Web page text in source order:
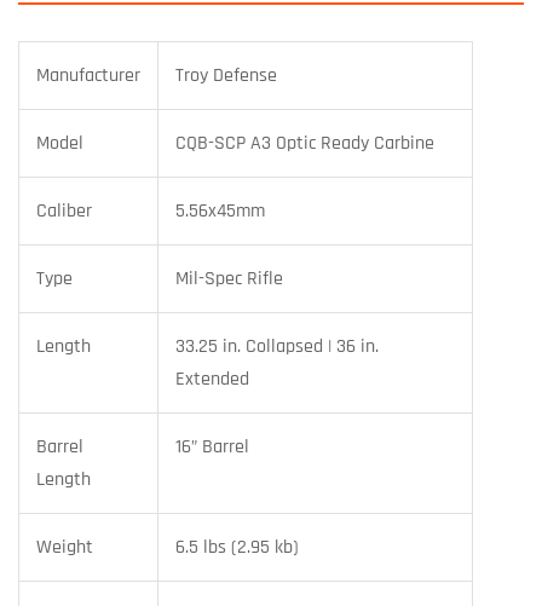
Manufacturer Troy Defense
Model CQB-SCP A3 Optic Ready Carbine
Caliber 5.56x45mm
Type Mil-Spec Rifle
Length
33.25 in. Collapsed | 36 in.
Extended
Barrel
Length
16” Barrel
Weight 6.5 lbs (2.95 kb)